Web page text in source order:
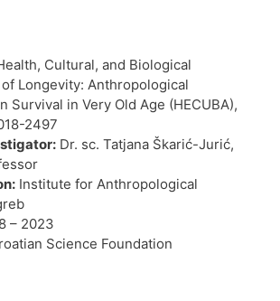
Cultural, and Biological
Longevity: Anthropological
Survival in Very Old Age (HECUBA),
2497
Dr. sc. Tatjana Škarić-Jurić,
Institute for Anthropological
– 2023
Science Foundation